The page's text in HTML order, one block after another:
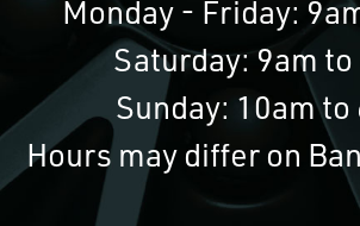
Monday - Friday:
Saturday: 9am to
Sunday: 10am to
Hours may differ on